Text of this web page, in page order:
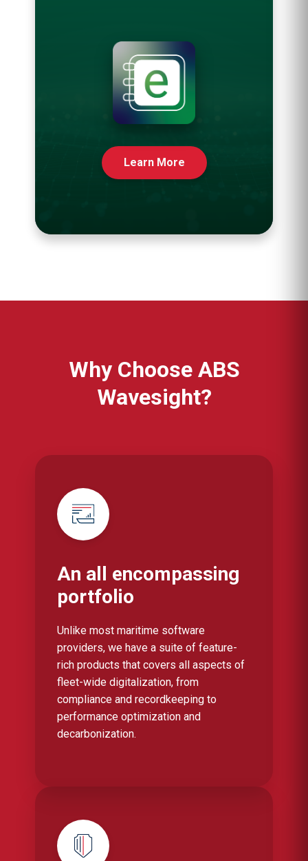
Learn More
Why Choose ABS
Wavesight?
An all encompassing
portfolio
Unlike most maritime software
providers, we have a suite of feature-
rich products that covers all aspects of
fleet-wide digitalization, from
compliance and recordkeeping to
performance optimization and
decarbonization.